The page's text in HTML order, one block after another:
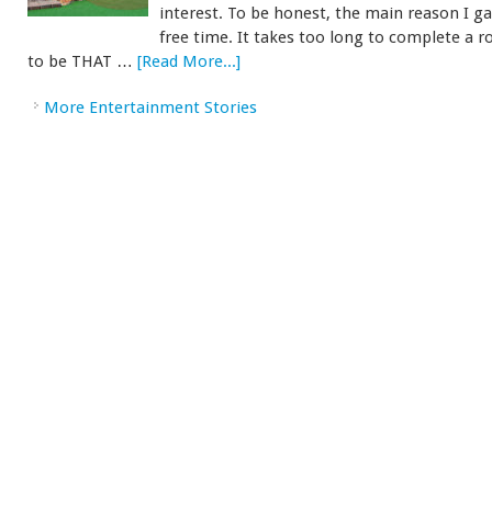
interest. To be honest, the main reason I
free time. It takes too long to complete a
to be THAT … [Read More...]
More Entertainment Stories